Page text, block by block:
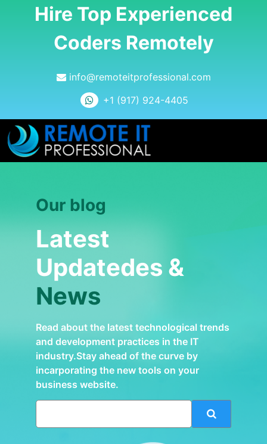
Hire Top Experienced
Coders Remotely
info@remoteitprofessional.com
+1 (917) 924-4405
Our blog
Latest
Updatedes &
News
Read about the latest technological trends
and development practices in the IT
industry.Stay ahead of the curve by
incarporating the new tools on your
business website.